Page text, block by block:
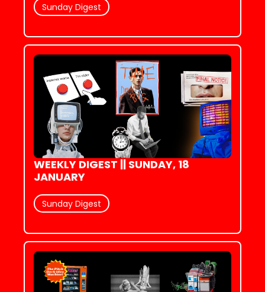
Sunday Digest
WEEKLY DIGEST || SUNDAY, 18
JANUARY
Sunday Digest